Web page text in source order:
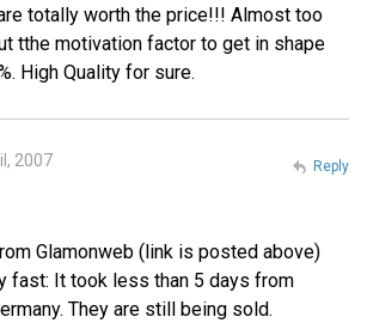
totally worth the price!!! Almost too
tthe motivation factor to get in shape
High Quality for sure.
2007
Glamonweb (link is posted above)
fast: It took less than 5 days from
They are still being sold.
Reply